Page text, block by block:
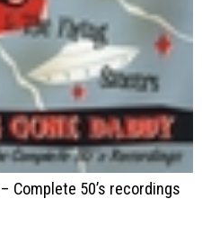
Complete 50’s recordings